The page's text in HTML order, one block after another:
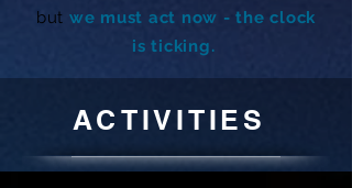
but we must act now - the clock
is ticking.
ACTIVITIES